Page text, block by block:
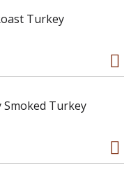
Turkey
Turkey